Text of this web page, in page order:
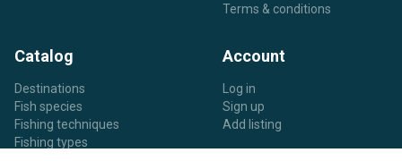
Terms & conditions
Catalog
Destinations
Fish species
Fishing techniques
Fishing types
Account
Log in
Sign up
Add listing